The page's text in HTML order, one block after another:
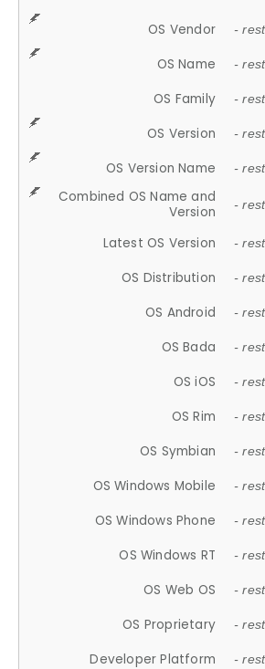
OS Vendor -
OS Name -
OS Family -
OS Version -
OS Version Name -
Combined OS Name and
Version
-
Latest OS Version -
OS Distribution -
OS Android -
OS Bada -
OS iOS -
OS Rim -
OS Symbian -
OS Windows Mobile -
OS Windows Phone -
OS Windows RT -
OS Web OS -
OS Proprietary -
Developer Platform -